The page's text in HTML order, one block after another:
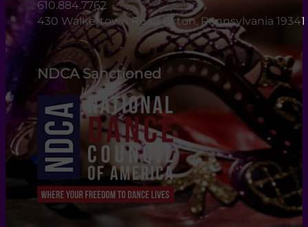
610.884.7762
430 Walkertown Road Exton, Pennsylvania 19341
NDCA Sanctioned